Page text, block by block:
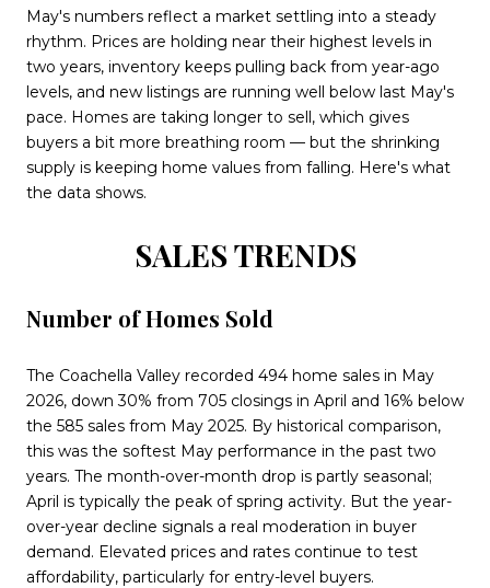
May's numbers reflect a market settling into a steady
rhythm. Prices are holding near their highest levels in
two years, inventory keeps pulling back from year-ago
levels, and new listings are running well below last May's
pace. Homes are taking longer to sell, which gives
buyers a bit more breathing room — but the shrinking
supply is keeping home values from falling. Here's what
the data shows.
SALES TRENDS
Number of Homes Sold
The Coachella Valley recorded 494 home sales in May
2026, down 30% from 705 closings in April and 16% below
the 585 sales from May 2025. By historical comparison,
this was the softest May performance in the past two
years. The month-over-month drop is partly seasonal;
April is typically the peak of spring activity. But the year-
over-year decline signals a real moderation in buyer
demand. Elevated prices and rates continue to test
affordability, particularly for entry-level buyers.